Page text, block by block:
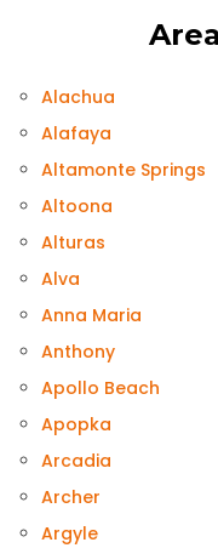
Alachua
Alafaya
Altamonte Springs
Altoona
Alturas
Alva
Anna Maria
Anthony
Apollo Beach
Apopka
Arcadia
Archer
Argyle